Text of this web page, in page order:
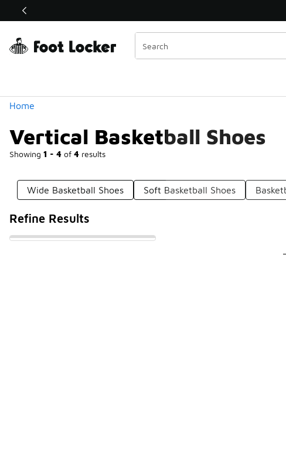
Off Sale Extended🔥
Home
Vertical Basketball Shoes
Showing 1 - 4 of 4 results
Similar
Categories
Wide Basketball Shoes Soft Basketball Shoes
Refine Results